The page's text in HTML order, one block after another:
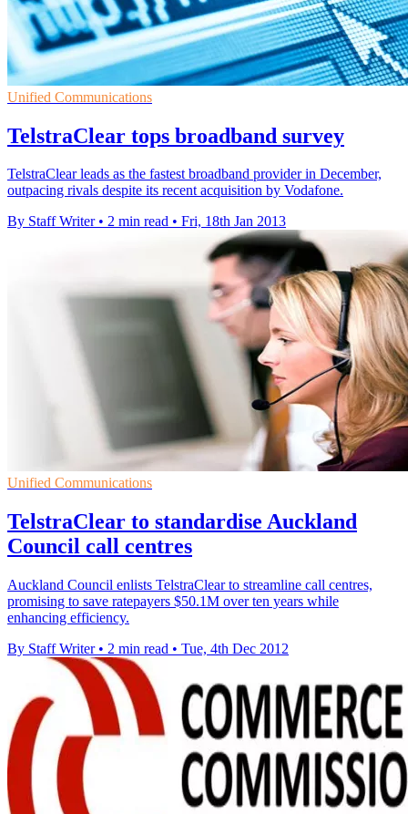
Unified Communications
TelstraClear tops broadband survey
TelstraClear leads as the fastest broadband provider in December,
outpacing rivals despite its recent acquisition by Vodafone.
By Staff Writer • 2 min read • Fri, 18th Jan 2013
Unified Communications
TelstraClear to standardise Auckland
Council call centres
Auckland Council enlists TelstraClear to streamline call centres,
promising to save ratepayers $50.1M over ten years while
enhancing efficiency.
By Staff Writer • 2 min read • Tue, 4th Dec 2012